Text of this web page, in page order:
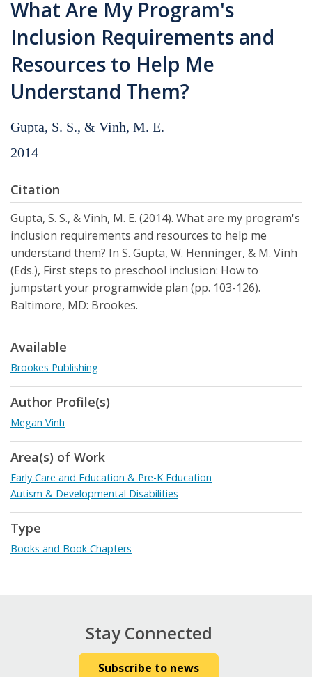
here
What Are My Program's
Inclusion Requirements and
Resources to Help Me
Understand Them?
Gupta, S. S., & Vinh, M. E.
2014
Citation
Gupta, S. S., & Vinh, M. E. (2014). What are my program's
inclusion requirements and resources to help me
understand them? In S. Gupta, W. Henninger, & M. Vinh
(Eds.), First steps to preschool inclusion: How to
jumpstart your programwide plan (pp. 103-126).
Baltimore, MD: Brookes.
Available
Brookes Publishing
Author Profile(s)
Megan Vinh
Area(s) of Work
Early Care and Education & Pre-K Education
Autism & Developmental Disabilities
Type
Books and Book Chapters
Stay Connected
Subscribe to news